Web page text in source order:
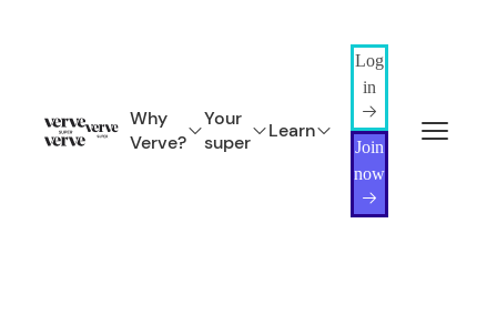
Why
Verve?
Your
super
Learn
Log
in
Join
now